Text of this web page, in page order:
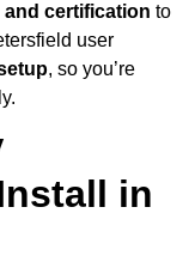
and certification to
user
, so you’re
in